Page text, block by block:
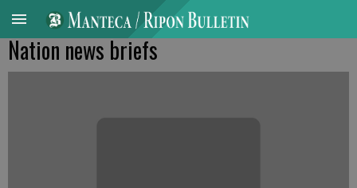
Nation news briefs